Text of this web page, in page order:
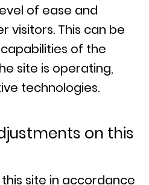
of ease and
visitors. This can be
of the
site is operating,
technologies.
on this
site in accordance